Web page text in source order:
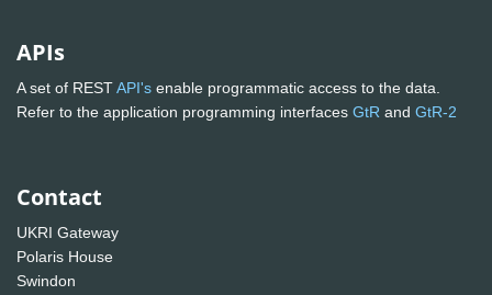
APIs
A set of RESTAPI's enable programmatic access to the data.
Refer to the application programming interfaces GtR and GtR-2
Contact
UKRI Gateway
Polaris House
Swindon